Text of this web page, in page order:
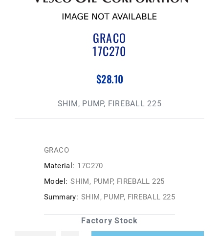
GRACO
17C270
$28.10
SHIM, PUMP, FIREBALL 225
GRACO
Material: 17C270
Model: SHIM, PUMP, FIREBALL 225
Summary: SHIM, PUMP, FIREBALL 225
Factory Stock